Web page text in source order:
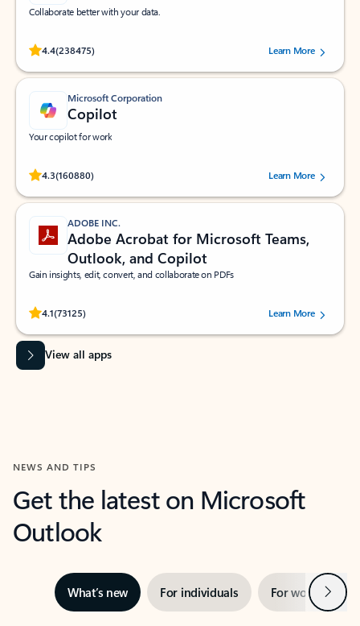
Collaborate better with your data.
4.4(238475)
Rated (#=ratingAverage#) stars out of 5 stars, by 238475 users.
Learn More
Microsoft Corporation
Copilot
Your copilot for work
4.3(160880)
Rated (#=ratingAverage#) stars out of 5 stars, by 160880 users.Learn More
ADOBE INC.
Adobe Acrobat for Microsoft Teams,
Outlook, and Copilot
Gain insights, edit, convert, and collaborate on PDFs
4.1(73125)
Rated (#=ratingAverage#) stars out of 5 stars, by 73125 users.Learn More
View all apps
NEWS AND TIPS
Get the latest on Microsoft
Outlook
What’s new For individuals For work Next